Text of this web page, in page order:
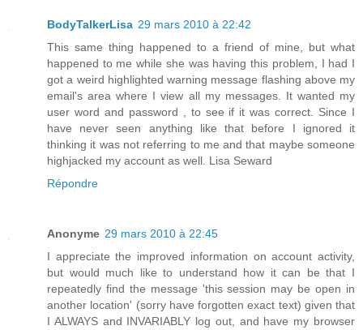
BodyTalkerLisa 29 mars 2010 à 22:42
This same thing happened to a friend of mine, but what
happened to me while she was having this problem, I had I
got a weird highlighted warning message flashing above my
email's area where I view all my messages. It wanted my
user word and password , to see if it was correct. Since I
have never seen anything like that before I ignored it
thinking it was not referring to me and that maybe someone
highjacked my account as well. Lisa Seward
Répondre
Anonyme 29 mars 2010 à 22:45
I appreciate the improved information on account activity,
but would much like to understand how it can be that I
repeatedly find the message 'this session may be open in
another location' (sorry have forgotten exact text) given that
I ALWAYS and INVARIABLY log out, and have my browser